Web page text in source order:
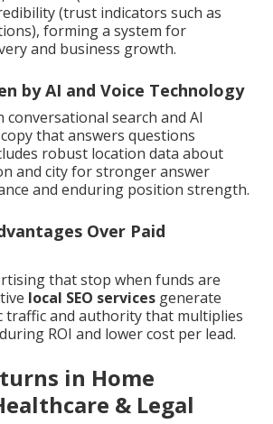
(trust indicators such as
forming a system for
and business growth.
by AI and Voice Technology
conversational search and AI
that answers questions
robust location data about
and city for stronger answer
and enduring position strength.
Over Paid
that stop when funds are
local SEO services generate
traffic and authority that multiplies
ROI and lower cost per lead.
in Home
& Legal